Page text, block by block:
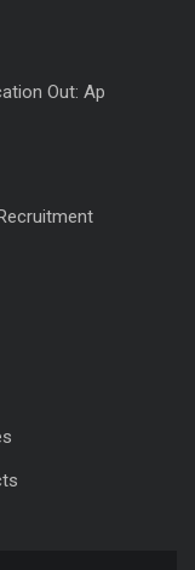
Out: Ap